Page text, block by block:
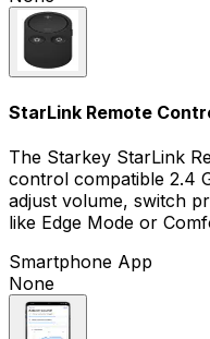
StarLink Remote
The Starkey StarLink
control compatible 2.4
adjust volume, switch
like Edge Mode or
Smartphone App
None